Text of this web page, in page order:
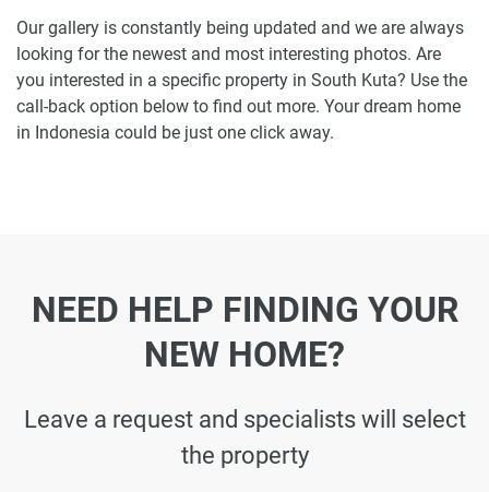
Our gallery is constantly being updated and we are always
looking for the newest and most interesting photos. Are
you interested in a specific property in South Kuta? Use the
call-back option below to find out more. Your dream home
in Indonesia could be just one click away.
NEED HELP FINDING YOUR
NEW HOME?
Leave a request and specialists will select
the property